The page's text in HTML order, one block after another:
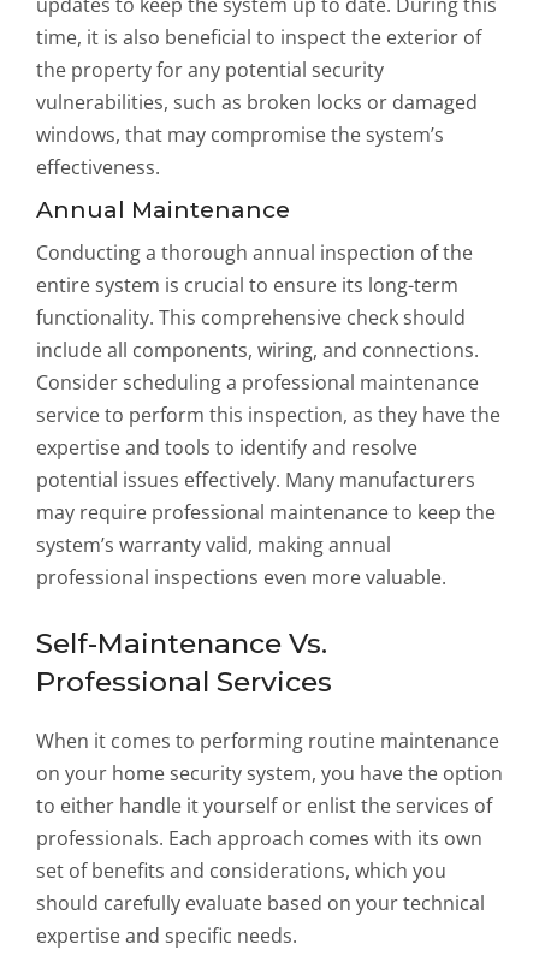
updates to keep the system up to date. During this
time, it is also beneficial to inspect the exterior of
the property for any potential security
vulnerabilities, such as broken locks or damaged
windows, that may compromise the system’s
effectiveness.
Annual Maintenance
Conducting a thorough annual inspection of the
entire system is crucial to ensure its long-term
functionality. This comprehensive check should
include all components, wiring, and connections.
Consider scheduling a professional maintenance
service to perform this inspection, as they have the
expertise and tools to identify and resolve
potential issues effectively. Many manufacturers
may require professional maintenance to keep the
system’s warranty valid, making annual
professional inspections even more valuable.
Self-Maintenance Vs.
Professional Services
When it comes to performing routine maintenance
on your home security system, you have the option
to either handle it yourself or enlist the services of
professionals. Each approach comes with its own
set of benefits and considerations, which you
should carefully evaluate based on your technical
expertise and specific needs.